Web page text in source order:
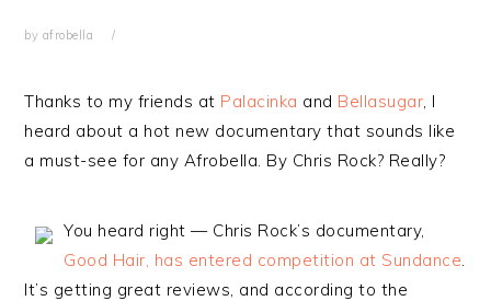
by afrobella
Thanks to my friends at Palacinka and Bellasugar, I
heard about a hot new documentary that sounds like
a must-see for any Afrobella. By Chris Rock? Really?
You heard right — Chris Rock’s documentary,
Good Hair, has entered competition at Sundance.
It’s getting great reviews, and according to the